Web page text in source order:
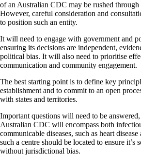
of an Australian CDC may be rushed
However, careful consideration and
to position such an entity.
It will need to engage with government and
ensuring its decisions are independent,
political bias. It will also need to prioritise
communication and community engagement.
The best starting point is to define key
establishment and to commit to an open
with states and territories.
Important questions will need to be
Australian CDC will encompass both
communicable diseases, such as heart
such a centre should be located to ensure it’s
without jurisdictional bias.